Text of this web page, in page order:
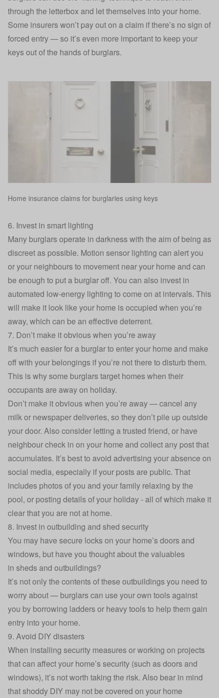
through the letterbox and let themselves into your home.
Some insurers won’t pay out on a claim if there’s no sign of
forced entry — so it’s even more important to keep your
keys out of the hands of burglars.
Home insurance claims for burglaries using keys
6. Invest in smart lighting
Many burglars operate in darkness with the aim of being as
discreet as possible. Motion sensor lighting can alert you
or your neighbours to movement near your home and can
be enough to put a burglar off. You can also invest in
automated low-energy lighting to come on at intervals. This
will make it look like your home is occupied when you’re
away, which can be an effective deterrent.
7. Don’t make it obvious when you’re away
It’s much easier for a burglar to enter your home and make
off with your belongings if you’re not there to disturb them.
This is why some burglars target homes when their
occupants are away on holiday.
Don’t make it obvious when you’re away — cancel any
milk or newspaper deliveries, so they don’t pile up outside
your door. Also consider letting a trusted friend, or have
neighbour check in on your home and collect any post that
accumulates. It’s best to avoid advertising your absence on
social media, especially if your posts are public. That
includes photos of you and your family relaxing by the
pool, or posting details of your holiday - all of which make it
clear that you are not at home.
8. Invest in outbuilding and shed security
You may have secure locks on your home’s doors and
windows, but have you thought about the valuables
in sheds and outbuildings?
It’s not only the contents of these outbuildings you need to
worry about — burglars can use your own tools against
you by borrowing ladders or heavy tools to help them gain
entry into your home.
9. Avoid DIY disasters
When installing security measures or working on projects
that can affect your home’s security (such as doors and
windows), it’s not worth taking the risk. Also bear in mind
that shoddy DIY may not be covered on your home